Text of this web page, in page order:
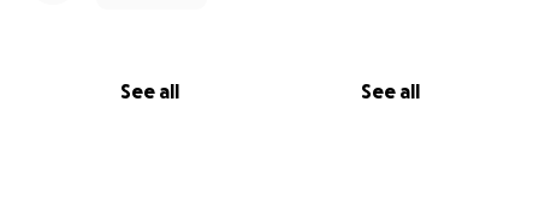
See all See all